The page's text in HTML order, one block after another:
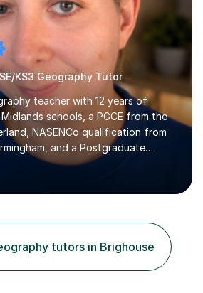
KS3 Geography Tutor
teacher with 12 years of
schools, a PGCE from the
NASENCo qualification from
and a Postgraduate
Education from Birmingham
combination of subject expertise
means I can genuinely adapt my
knowledge of AQA GCSE and
(having taught both since the mid-
changes), and I also tutor Edexcel,
Geography....
tutors in Brighouse